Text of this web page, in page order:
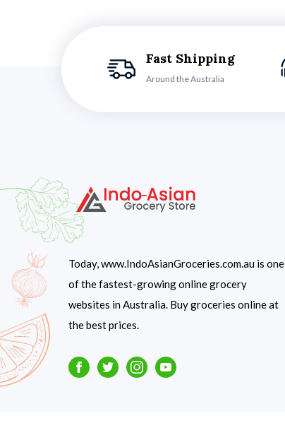
Fast Shipping
Around the Australia
Today, www.IndoAsianGroceries.com.au is one
of the fastest-growing online grocery
websites in Australia. Buy groceries online at
the best prices.
FacebookTwitterInstagramYoutube